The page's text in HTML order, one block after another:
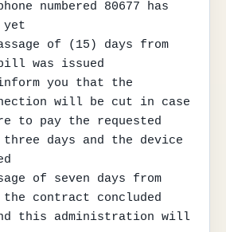
numbered 80677 has
yet
of (15) days from
was issued
you that the
will be cut in case
to pay the requested
days and the device
of seven days from
contract concluded
this administration will